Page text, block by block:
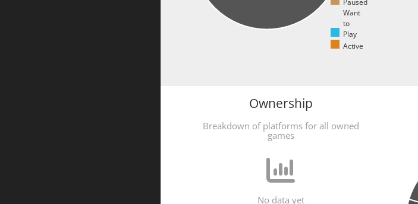
Paused
Want
to
Play
Active
Ownership
Breakdown of platforms for all owned
games
No data yet